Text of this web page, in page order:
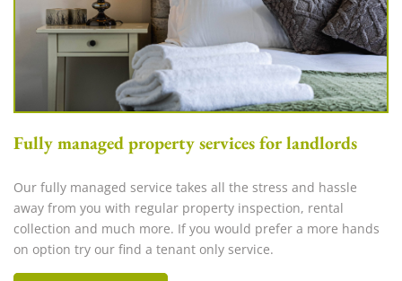
Fully managed property services for landlords
Our fully managed service takes all the stress and hassle
away from you with regular property inspection, rental
collection and much more. If you would prefer a more hands
on option try our find a tenant only service.